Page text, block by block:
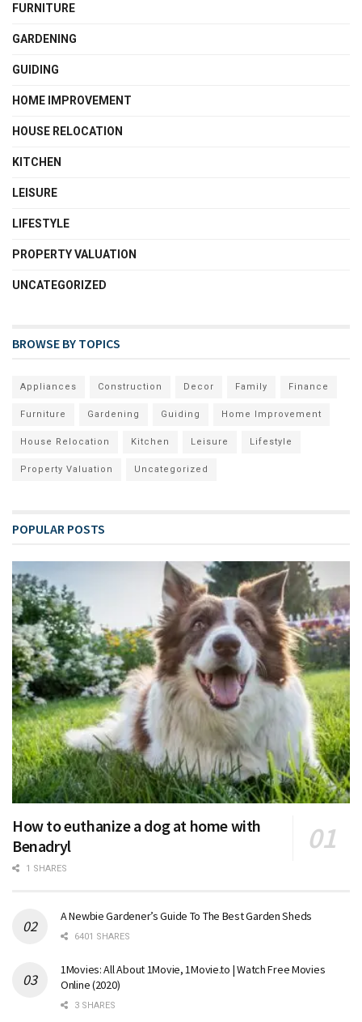
FURNITURE
GARDENING
GUIDING
HOME IMPROVEMENT
HOUSE RELOCATION
KITCHEN
LEISURE
LIFESTYLE
PROPERTY VALUATION
UNCATEGORIZED
BROWSE BY TOPICS
Appliances Construction Decor Family Finance
Furniture Gardening Guiding Home Improvement
House Relocation Kitchen Leisure Lifestyle
Property Valuation Uncategorized
POPULAR POSTS
How to euthanize a dog at home with
Benadryl
1 SHARES
A Newbie Gardener’s Guide To The Best Garden Sheds
6401 SHARES
1Movies: All About 1Movie, 1Movie.to | Watch Free Movies
Online (2020)
3 SHARES